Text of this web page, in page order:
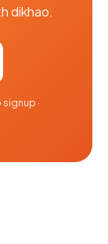
dikhao.
·